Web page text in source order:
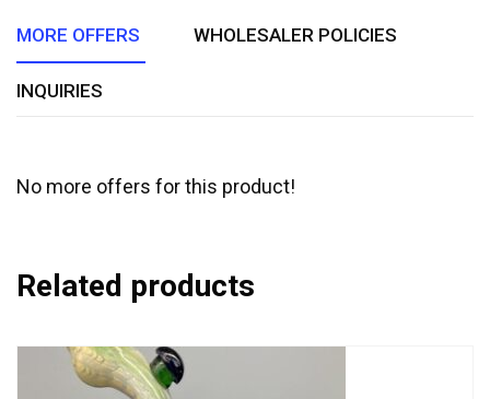
MORE OFFERS WHOLESALER POLICIES
INQUIRIES
No more offers for this product!
Related products